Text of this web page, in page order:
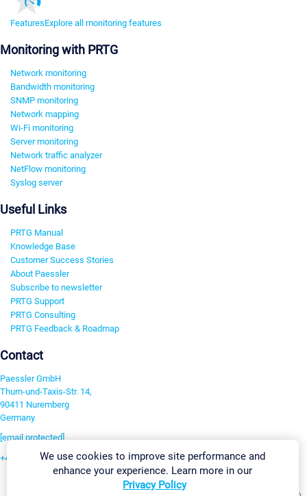
FeaturesExplore all monitoring features
Monitoring with PRTG
Network monitoring
Bandwidth monitoring
SNMP monitoring
Network mapping
Wi-Fi monitoring
Server monitoring
Network traffic analyzer
NetFlow monitoring
Syslog server
Useful Links
PRTG Manual
Knowledge Base
Customer Success Stories
About Paessler
Subscribe to newsletter
PRTG Support
PRTG Consulting
PRTG Feedback & Roadmap
Contact
Paessler GmbH
Thurn-und-Taxis-Str. 14,
90411 Nuremberg
Germany
[email protected]
+49 911 93775-0We use cookies to improve site performance and
enhance your experience. Learn more in our
Privacy Policy